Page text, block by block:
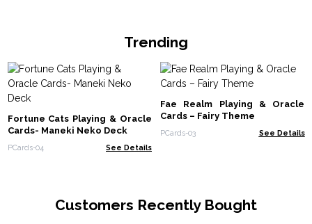
Trending
Fortune Cats Playing & Oracle
Cards- Maneki Neko Deck
PCards-04 See Details
Fae Realm Playing & Oracle
Cards – Fairy Theme
PCards-03 See Details
Customers Recently Bought